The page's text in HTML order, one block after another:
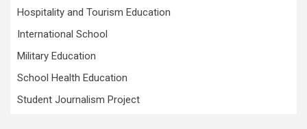
Hospitality and Tourism Education
International School
Military Education
School Health Education
Student Journalism Project